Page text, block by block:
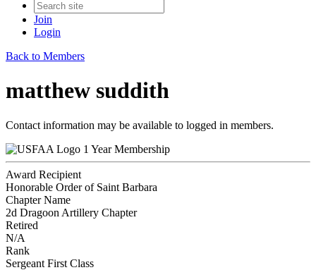
Join
Login
Back to Members
matthew suddith
Contact information may be available to logged in members.
1 Year Membership
Award Recipient
Honorable Order of Saint Barbara
Chapter Name
2d Dragoon Artillery Chapter
Retired
N/A
Rank
Sergeant First Class